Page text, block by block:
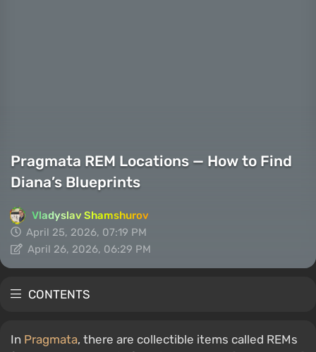
Pragmata REM Locations — How to Find
Diana’s Blueprints
Vladyslav Shamshurov
April 25, 2026, 07:19 PM
April 26, 2026, 06:29 PM
CONTENTS
In Pragmata, there are collectible items called REMs